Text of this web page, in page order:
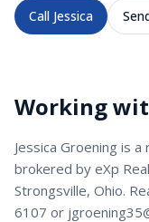
Call Jessica
Working
Jessica Groening is a
brokered by eXp
Strongsville, Ohio.
6107 or